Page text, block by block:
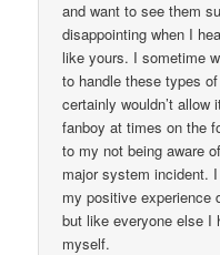
and want to see them
disappointing when I
like yours. I sometime
to handle these types
certainly wouldn’t allow
fanboy at times on the
to my not being aware
major system incident.
my positive experience
but like everyone else I
myself.